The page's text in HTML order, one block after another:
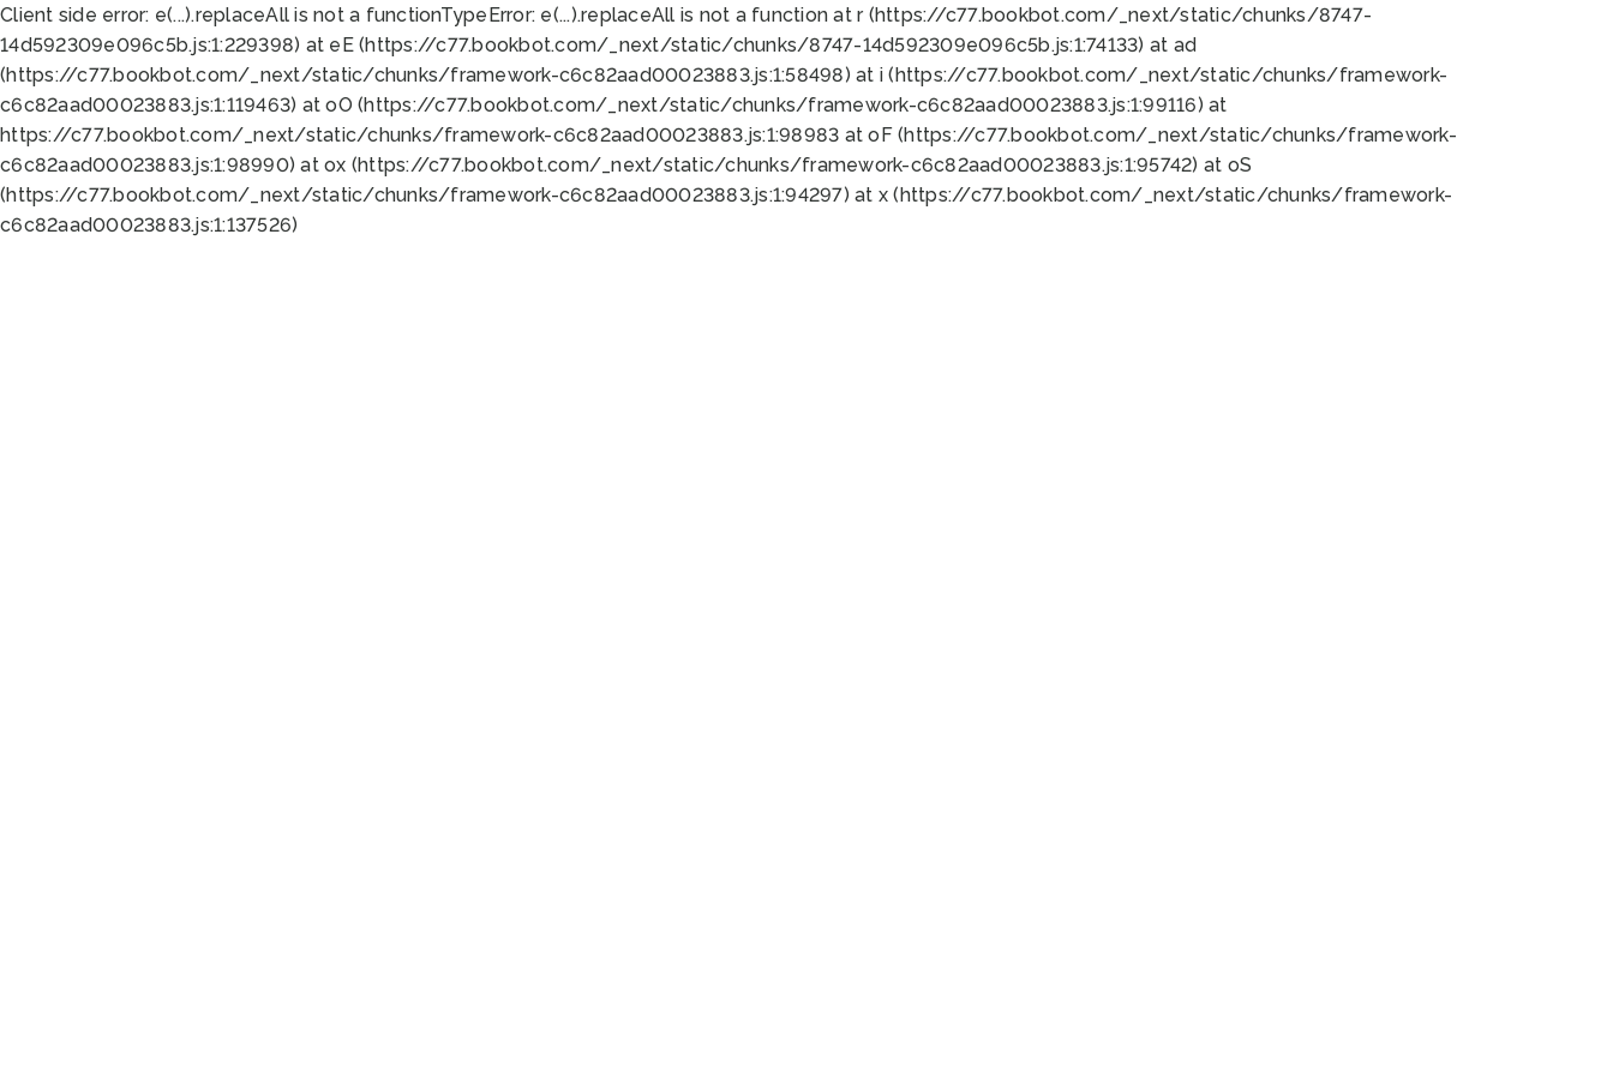
Client side error: e(...).replaceAll is not a functionTypeError: e(...).replaceAll is not a function at r (https://c77.bookbot.com/_next/static/chunks/8747-
14d592309e096c5b.js:1:229398) at eE (https://c77.bookbot.com/_next/static/chunks/8747-14d592309e096c5b.js:1:74133) at ad
(https://c77.bookbot.com/_next/static/chunks/framework-c6c82aad00023883.js:1:58498) at i (https://c77.bookbot.com/_next/static/chunks/framework-
c6c82aad00023883.js:1:119463) at oO (https://c77.bookbot.com/_next/static/chunks/framework-c6c82aad00023883.js:1:99116) at
https://c77.bookbot.com/_next/static/chunks/framework-c6c82aad00023883.js:1:98983 at oF (https://c77.bookbot.com/_next/static/chunks/framework-
c6c82aad00023883.js:1:98990) at ox (https://c77.bookbot.com/_next/static/chunks/framework-c6c82aad00023883.js:1:95742) at oS
(https://c77.bookbot.com/_next/static/chunks/framework-c6c82aad00023883.js:1:94297) at x (https://c77.bookbot.com/_next/static/chunks/framework-
c6c82aad00023883.js:1:137526)